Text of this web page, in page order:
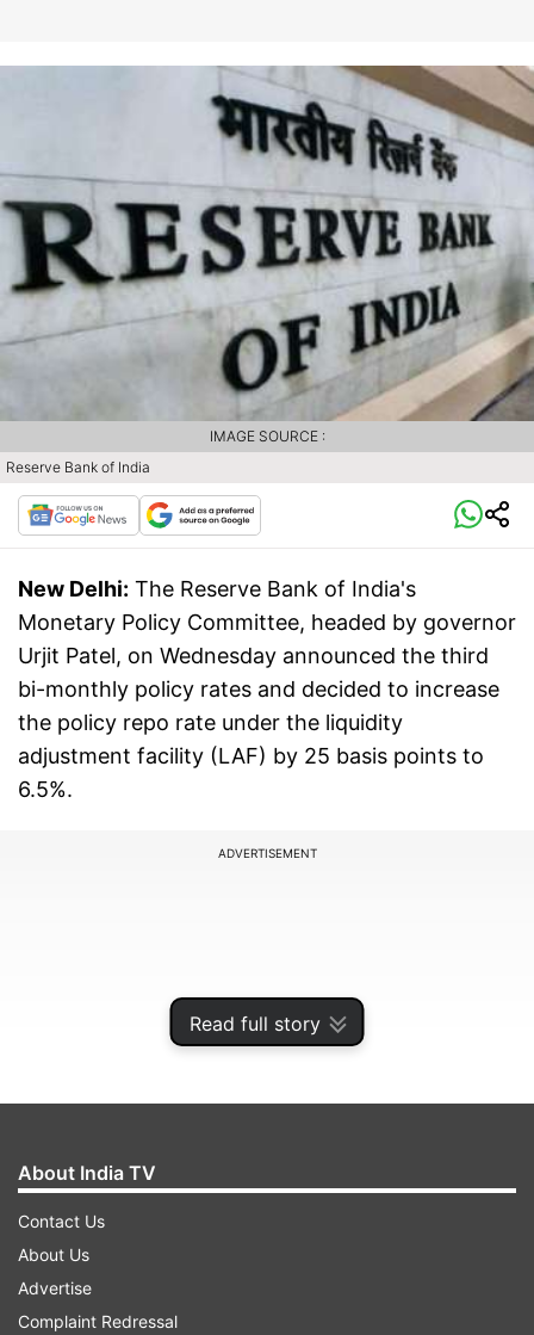
Read full story
Reserve Bank of India
IMAGE SOURCE :
New Delhi: The Reserve Bank of India's
Monetary Policy Committee, headed by governor
Urjit Patel, on Wednesday announced the third
bi-monthly policy rates and decided to increase
the policy repo rate under the liquidity
adjustment facility (LAF) by 25 basis points to
6.5%.
ADVERTISEMENT
Consequently, the reverse repo rate under the
LAF stands adjusted to 6.25% & marginal
standing facility rate and Bank Rate to 6.75%.
About India TV
Contact Us
About Us
Advertise
Complaint Redressal